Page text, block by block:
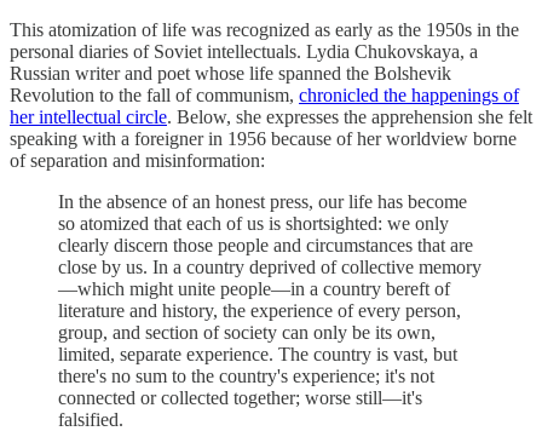
This atomization of life was recognized as early as the 1950s in the
personal diaries of Soviet intellectuals. Lydia Chukovskaya, a
Russian writer and poet whose life spanned the Bolshevik
Revolution to the fall of communism, chronicled the happenings of
her intellectual circle. Below, she expresses the apprehension she felt
speaking with a foreigner in 1956 because of her worldview borne
of separation and misinformation:
In the absence of an honest press, our life has become
so atomized that each of us is shortsighted: we only
clearly discern those people and circumstances that are
close by us. In a country deprived of collective memory
—which might unite people—in a country bereft of
literature and history, the experience of every person,
group, and section of society can only be its own,
limited, separate experience. The country is vast, but
there's no sum to the country's experience; it's not
connected or collected together; worse still—it's
falsified.